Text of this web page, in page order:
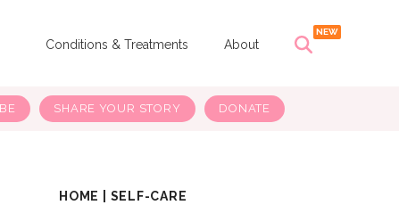
Conditions & Treatments About
SHARE YOUR STORY DONATE
HOME SELF-CARE